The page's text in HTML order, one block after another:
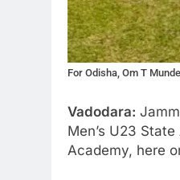
For Odisha, Om T
Vadodara:
Men’s U23
Academy, here